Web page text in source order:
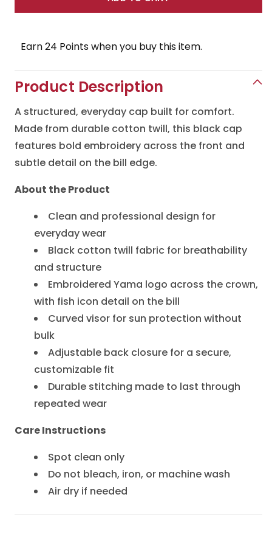
SeafoodSeafood
Earn 24 Points when you buy this item.
Product Description
A structured, everyday cap built for comfort.
Made from durable cotton twill, this black cap
features bold embroidery across the front and
subtle detail on the bill edge.
About the Product
Clean and professional design for
everyday wear
Black cotton twill fabric for breathability
and structure
Embroidered Yama logo across the crown,
with fish icon detail on the bill
Curved visor for sun protection without
bulk
Adjustable back closure for a secure,
customizable fit
Durable stitching made to last through
repeated wear
Care Instructions
Spot clean only
Do not bleach, iron, or machine wash
Air dry if needed